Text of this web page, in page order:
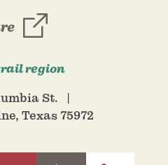
region
St.
Texas 75972